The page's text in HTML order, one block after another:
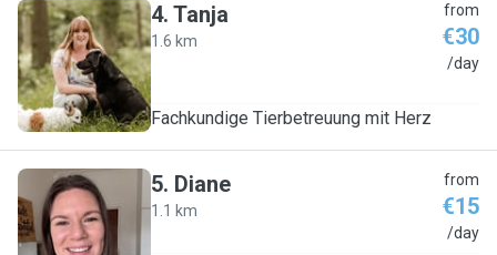
T
4. Tanja
1.6 km
from
€30
/day
Fachkundige Tierbetreuung mit Herz
D
5. Diane
1.1 km
from
€15
/day